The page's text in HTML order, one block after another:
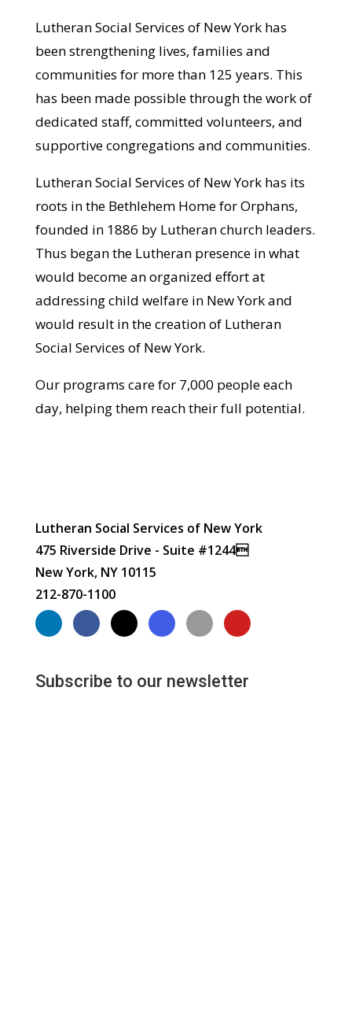
Lutheran Social Services of New York has
been strengthening lives, families and
communities for more than 125 years. This
has been made possible through the work of
dedicated staff, committed volunteers, and
supportive congregations and communities.
Lutheran Social Services of New York has its
roots in the Bethlehem Home for Orphans,
founded in 1886 by Lutheran church leaders.
Thus began the Lutheran presence in what
would become an organized effort at
addressing child welfare in New York and
would result in the creation of Lutheran
Social Services of New York.
Our programs care for 7,000 people each
day, helping them reach their full potential.
Lutheran Social Services of New York
475 Riverside Drive - Suite #1244
New York, NY 10115
212-870-1100
Subscribe to our newsletter